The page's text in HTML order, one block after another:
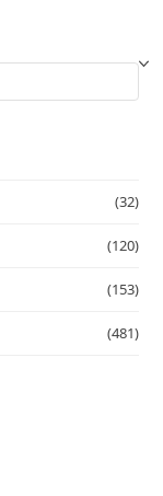
(32)
(120)
(153)
(481)